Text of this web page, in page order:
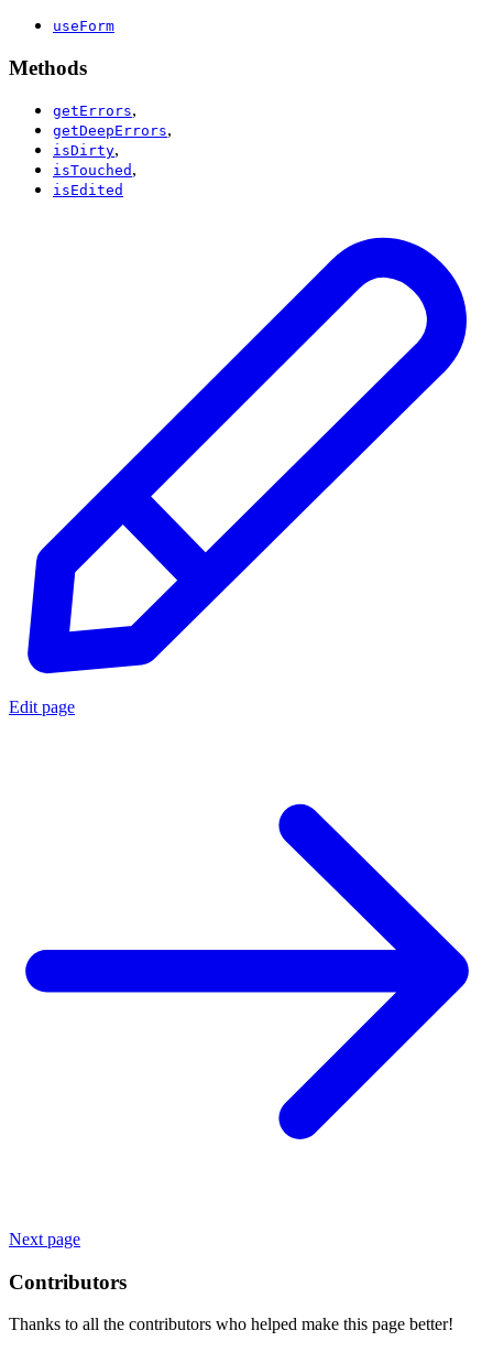
useForm
Methods
getErrors,
getDeepErrors,
isDirty,
isTouched ,
isEdited
Edit page
Next page
Contributors
Thanks to all the contributors who helped make this page better!